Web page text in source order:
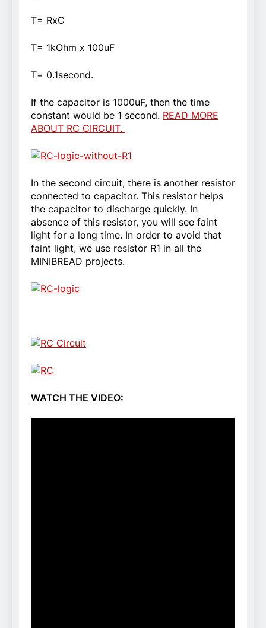
T= RxC
T= 1kOhm x 100uF
T= 0.1second.
If the capacitor is 1000uF, then the time
constant would be 1 second. READ MORE
ABOUT RC CIRCUIT.
In the second circuit, there is another resistor
connected to capacitor. This resistor helps
the capacitor to discharge quickly. In
absence of this resistor, you will see faint
light for a long time. In order to avoid that
faint light, we use resistor R1 in all the
MINIBREAD projects.
WATCH THE VIDEO: